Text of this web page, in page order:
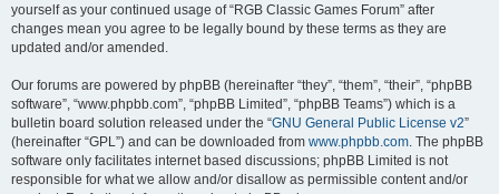
yourself as your continued usage of “RGB Classic Games Forum” after
changes mean you agree to be legally bound by these terms as they are
updated and/or amended.
Our forums are powered by phpBB (hereinafter “they”, “them”, “their”, “phpBB
software”, “www.phpbb.com”, “phpBB Limited”, “phpBB Teams”) which is a
bulletin board solution released under the “GNU General Public License v2”
(hereinafter “GPL”) and can be downloaded from www.phpbb.com. The phpBB
software only facilitates internet based discussions; phpBB Limited is not
responsible for what we allow and/or disallow as permissible content and/or